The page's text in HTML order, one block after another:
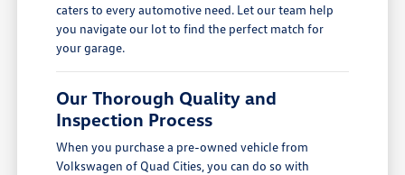
caters to every automotive need. Let our team help
you navigate our lot to find the perfect match for
your garage.
Our Thorough Quality and
Inspection Process
When you purchase a pre-owned vehicle from
Volkswagen of Quad Cities, you can do so with